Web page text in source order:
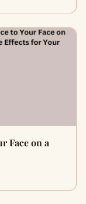
Face on a